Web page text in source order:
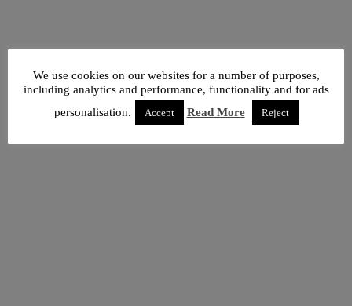
We use cookies on our websites for a number of purposes,
including analytics and performance, functionality and for ads
personalisation.
Accept Read More Reject